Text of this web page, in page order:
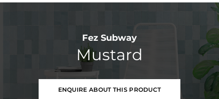
Fez Subway
Mustard
ENQUIRE ABOUT THIS PRODUCT